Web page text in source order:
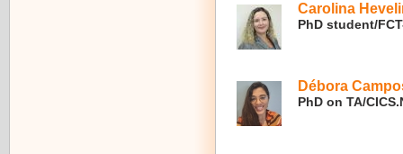
Carolina
PhD student/
Débora
PhD on TA/